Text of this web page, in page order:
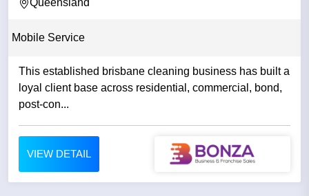
Mobile Service
This established brisbane cleaning business has built a
loyal client base across residential, commercial, bond,
post-con...
VIEW DETAIL